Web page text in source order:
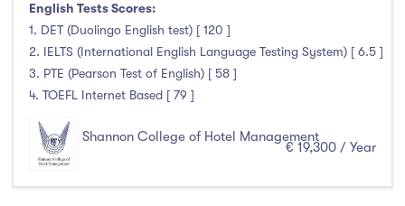
English Tests Scores:
1. DET (Duolingo English test) [ 120 ]
2. IELTS (International English Language Testing System) [ 6.5 ]
3. PTE (Pearson Test of English) [ 58 ]
4. TOEFL Internet Based [ 79 ]
Shannon College of Hotel Management
€ 19,300 / Year